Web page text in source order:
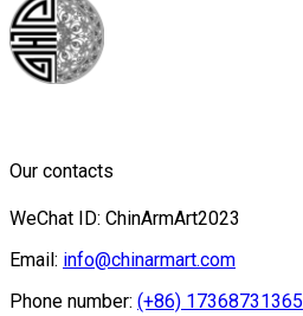
Our contacts
WeChat ID: ChinArmArt2023
Email: info@chinarmart.com
Phone number: (+86) 17368731365